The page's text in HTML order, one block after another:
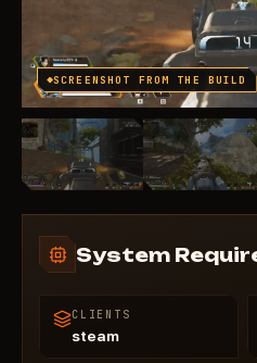
SCREENSHOT FROM THE BUILD
System
CLIENTS
steam